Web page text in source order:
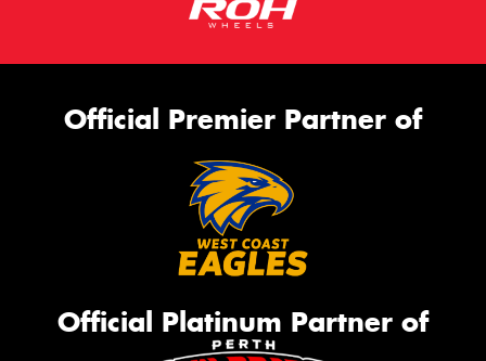
Official Premier Partner of
Official Platinum Partner of